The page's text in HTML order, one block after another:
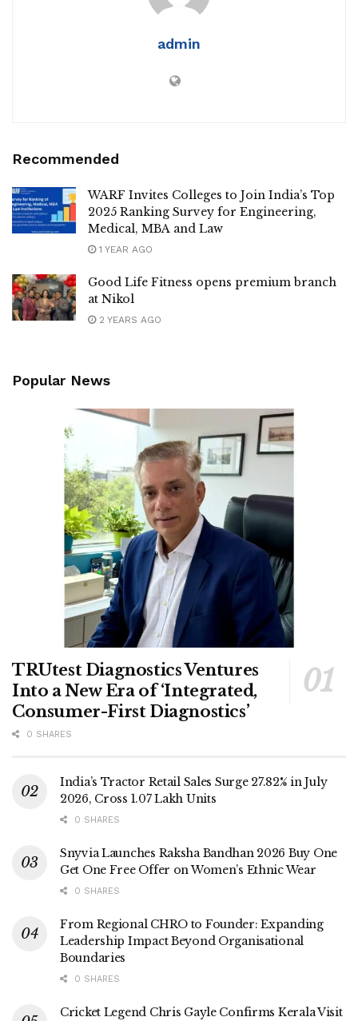
admin
Recommended
WARF Invites Colleges to Join India’s Top
2025 Ranking Survey for Engineering,
Medical, MBA and Law
1 YEAR AGO
Good Life Fitness opens premium branch
at Nikol
2 YEARS AGO
Popular News
TRUtest Diagnostics Ventures
Into a New Era of ‘Integrated,
Consumer-First Diagnostics’
0 SHARES
India’s Tractor Retail Sales Surge 27.82% in July
2026, Cross 1.07 Lakh Units
0 SHARES
Snyvia Launches Raksha Bandhan 2026 Buy One
Get One Free Offer on Women’s Ethnic Wear
0 SHARES
From Regional CHRO to Founder: Expanding
Leadership Impact Beyond Organisational
Boundaries
0 SHARES
Cricket Legend Chris Gayle Confirms Kerala Visit